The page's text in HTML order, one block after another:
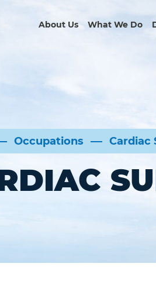
About Us What We Do
Occupations Cardiac